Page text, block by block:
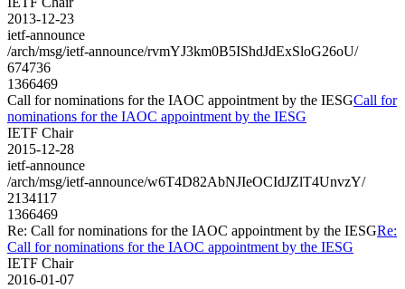
2013-12-23
ietf-announce
/arch/msg/ietf-announce/rvmYJ3km0B5IShdJdExSloG26oU/
674736
1366469
Call for nominations for the IAOC appointment by the IESGCall for
nominations for the IAOC appointment by the IESG
IETF Chair
2015-12-28
ietf-announce
/arch/msg/ietf-announce/w6T4D82AbNJIeOCIdJZlT4UnvzY/
2134117
1366469
Re: Call for nominations for the IAOC appointment by the IESGRe:
Call for nominations for the IAOC appointment by the IESG
IETF Chair
2016-01-07